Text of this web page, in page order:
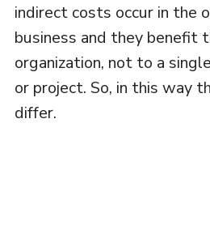
indirect costs occur in the
business and they benefit
organization, not to a
or project. So, in this way
differ.